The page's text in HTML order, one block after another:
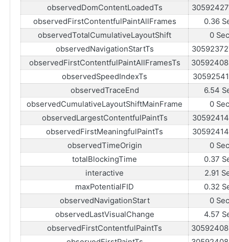
observedDomContentLoadedTs
observedFirstContentfulPaintAllFrames
0.36
observedTotalCumulativeLayoutShift
0 Sec
observedNavigationStartTs
observedFirstContentfulPaintAllFramesTs
observedSpeedIndexTs
observedTraceEnd
6.54
observedCumulativeLayoutShiftMainFrame
0 Sec
observedLargestContentfulPaintTs
observedFirstMeaningfulPaintTs
observedTimeOrigin
0 Sec
totalBlockingTime
0.37
interactive
2.91
maxPotentialFID
0.32
observedNavigationStart
0 Sec
observedLastVisualChange
4.57
observedFirstContentfulPaintTs